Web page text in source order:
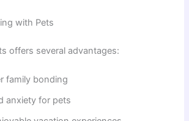
with Pets
offers several advantages:
family bonding
anxiety for pets